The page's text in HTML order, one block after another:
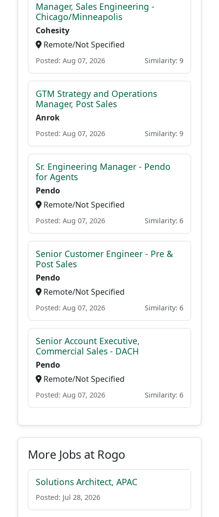
Manager, Sales Engineering -
Chicago/Minneapolis
Cohesity
Remote/Not Specified
Posted: Aug 07, 2026 Similarity: 9
GTM Strategy and Operations
Manager, Post Sales
Anrok
Posted: Aug 07, 2026 Similarity: 9
Sr. Engineering Manager - Pendo
for Agents
Pendo
Remote/Not Specified
Posted: Aug 07, 2026 Similarity: 6
Senior Customer Engineer - Pre &
Post Sales
Pendo
Remote/Not Specified
Posted: Aug 07, 2026 Similarity: 6
Senior Account Executive,
Commercial Sales - DACH
Pendo
Remote/Not Specified
Posted: Aug 07, 2026 Similarity: 6
More Jobs at Rogo
Solutions Architect, APAC
Posted: Jul 28, 2026